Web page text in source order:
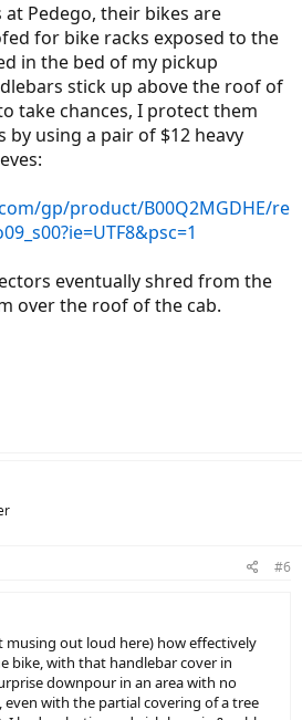
Pedego, their bikes are
for bike racks exposed to the
in the bed of my pickup
stick up above the roof of
take chances, I protect them
using a pair of $12 heavy
gp/product/B00Q2MGDHE/re
eventually shred from the
over the roof of the cab.
#6
musing out loud here) how effectively
bike, with that handlebar cover in
downpour in an area with no
even with the partial covering of a tree